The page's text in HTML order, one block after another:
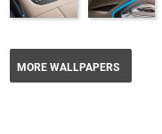
MORE WALLPAPERS